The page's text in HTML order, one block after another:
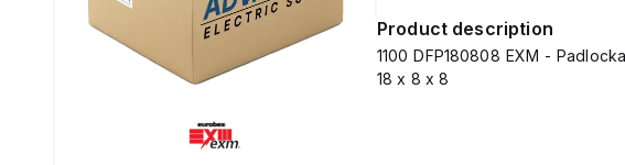
Product description
1100 DFP180808 EXM -
18 x 8 x 8